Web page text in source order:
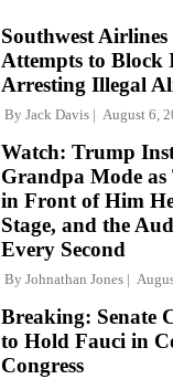
Southwest Airlines
Attempts to Block
Arresting Illegal
By Jack Davis August 6,
Watch: Trump
Grandpa Mode as
in Front of Him
Stage, and the
Every Second
By Johnathan Jones
Breaking: Senate
to Hold Fauci in
Congress